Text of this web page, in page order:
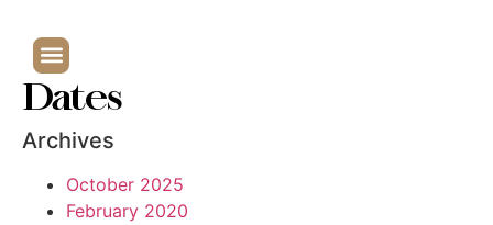
Dates
Archives
October 2025
February 2020